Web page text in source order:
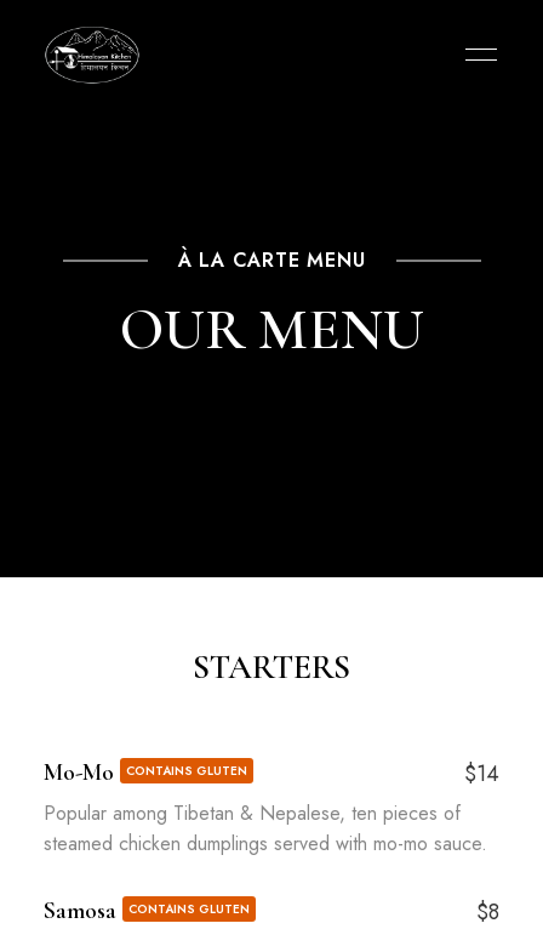
À LA CARTE MENU
OUR MENU
STARTERS
Mo-Mo CONTAINS GLUTEN $14
Popular among Tibetan & Nepalese, ten pieces of
steamed chicken dumplings served with mo-mo sauce.
Samosa CONTAINS GLUTEN $8